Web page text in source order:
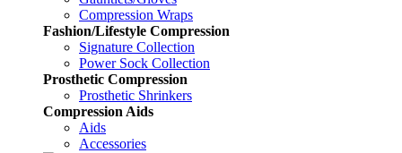
Compression Wraps
Fashion/Lifestyle Compression
Signature Collection
Power Sock Collection
Prosthetic Compression
Prosthetic Shrinkers
Compression Aids
Aids
Accessories